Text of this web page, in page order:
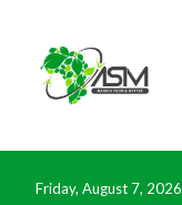
Friday, August 7, 2026